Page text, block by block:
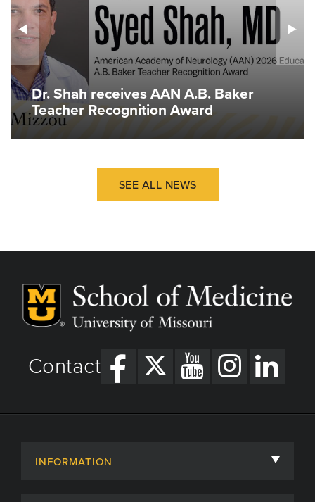
Dr. Shah receives AAN A.B. Baker
Teacher Recognition Award
SEE ALL NEWS
Contact
INFORMATION